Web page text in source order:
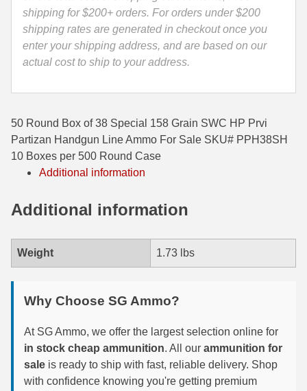
35 Whelen Ammo
35 Remington Ammo
400 Legend
444 Marlin Ammo
45-70 Govt Ammo
5.45x39 Ammo
6mm ARC Ammo
6mm GT Ammo
6.5 Grendel Ammo
6.5x55 Swedish Ammo
Ammo
-
PPH38SH
quantity
shipping for $200+ orders. For orders under $200
shipping rates are generated in checkout once you
enter your shipping address, and are based on our
actual cost to ship to your address.
50 Round Box of 38 Special 158 Grain SWC HP Prvi
Partizan Handgun Line Ammo For Sale SKU# PPH38SH
10 Boxes per 500 Round Case
Additional information
Additional information
Weight 1.73 lbs
Why Choose SG Ammo?
At SG Ammo, we offer the largest selection online for
in stock cheap ammunition. All our ammunition for
sale is ready to ship with fast, reliable delivery. Shop
with confidence knowing you're getting premium